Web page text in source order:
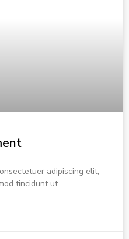
adipiscing elit,
tincidunt ut